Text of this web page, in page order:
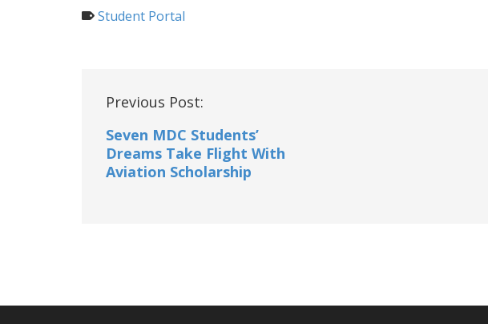
Student Portal
Post
Previous Post:
Seven MDC Students’
Dreams Take Flight With
Aviation Scholarship